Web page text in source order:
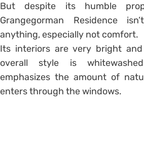
But despite its humble
Grangegorman Residence
anything, especially not comfort.
Its interiors are very bright
overall style is
emphasizes the amount of
enters through the windows.